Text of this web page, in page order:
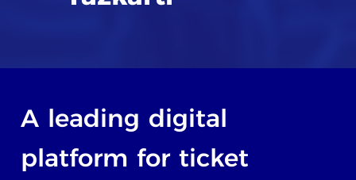
A leading digital
platform for ticket